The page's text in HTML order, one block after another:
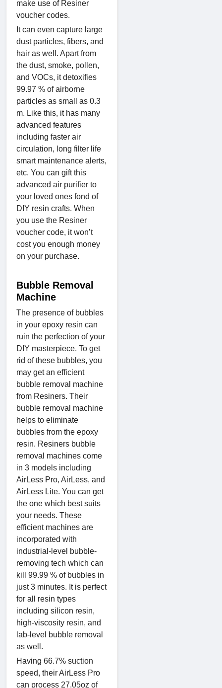
make use of Resiner
voucher codes.
It can even capture large
dust particles, fibers, and
hair as well. Apart from
the dust, smoke, pollen,
and VOCs, it detoxifies
99.97 % of airborne
particles as small as 0.3
m. Like this, it has many
advanced features
including faster air
circulation, long filter life
smart maintenance alerts,
etc. You can gift this
advanced air purifier to
your loved ones fond of
DIY resin crafts. When
you use the Resiner
voucher code, it won’t
cost you enough money
on your purchase.
Bubble Removal
Machine
The presence of bubbles
in your epoxy resin can
ruin the perfection of your
DIY masterpiece. To get
rid of these bubbles, you
may get an efficient
bubble removal machine
from Resiners. Their
bubble removal machine
helps to eliminate
bubbles from the epoxy
resin. Resiners bubble
removal machines come
in 3 models including
AirLess Pro, AirLess, and
AirLess Lite. You can get
the one which best suits
your needs. These
efficient machines are
incorporated with
industrial-level bubble-
removing tech which can
kill 99.99 % of bubbles in
just 3 minutes. It is perfect
for all resin types
including silicon resin,
high-viscosity resin, and
lab-level bubble removal
as well.
Having 66.7% suction
speed, their AirLess Pro
can process 27.05oz of